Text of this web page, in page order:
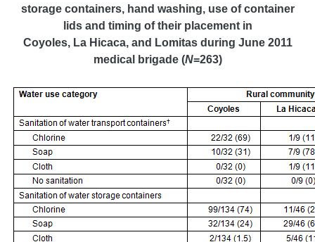
storage containers, hand washing, use of container
lids and timing of their placement in
Coyoles, La Hicaca, and Lomitas during June 2011
medical brigade (N=263)